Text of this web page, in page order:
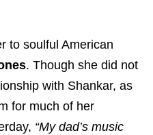
to soulful American
. Though she did not
with Shankar, as
for much of her
“My dad’s music